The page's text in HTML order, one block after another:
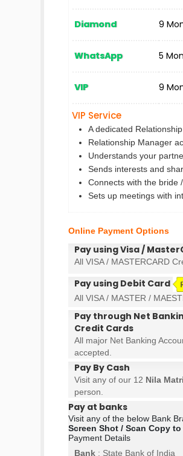
Diamond 9
WhatsApp 5
VIP 9
VIP Service
A dedicated
Relationship Manager
Understands your
Sends interests and
Connects with the bride
Sets up meetings with
Online Payment Options
Pay using Visa /
All VISA / MASTERCARD
Pay using Debit Card
All VISA / MASTER /
Pay through Net
Credit Cards
All major Net Banking
accepted.
Pay By Cash
Visit any of our 12 Nila
person.
Pay at banks
Visit any of the below Bank
Screen Shot / Scan Copy to
Payment Details
Bank : State Bank of India